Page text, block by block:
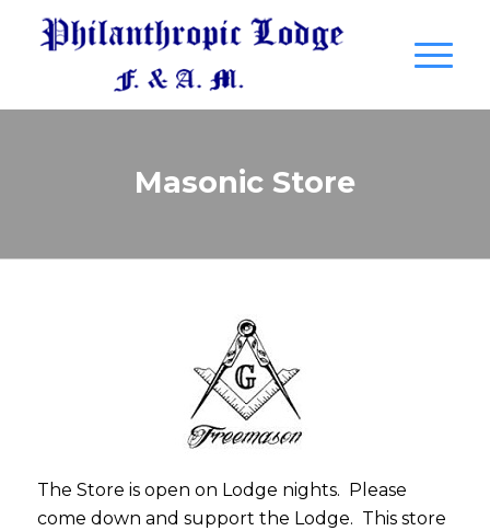
Masonic Store
The Store is open on Lodge nights. Please
come down and support the Lodge. This store